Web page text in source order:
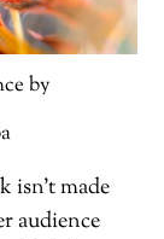
by
isn’t made
audience